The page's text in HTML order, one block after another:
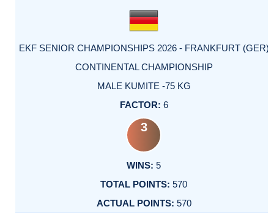
EKF SENIOR CHAMPIONSHIPS 2026 - FRANKFURT (GER)
CONTINENTAL CHAMPIONSHIP
MALE KUMITE -75 KG
6
3
5
570
570